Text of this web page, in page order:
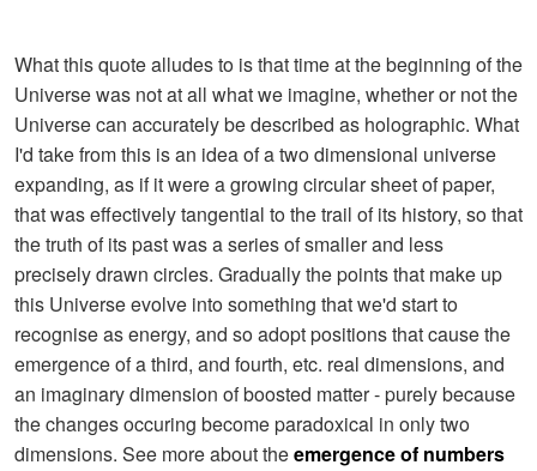
What this quote alludes to is that time at the beginning of the
Universe was not at all what we imagine, whether or not the
Universe can accurately be described as holographic. What
I'd take from this is an idea of a two dimensional universe
expanding, as if it were a growing circular sheet of paper,
that was effectively tangential to the trail of its history, so that
the truth of its past was a series of smaller and less
precisely drawn circles. Gradually the points that make up
this Universe evolve into something that we'd start to
recognise as energy, and so adopt positions that cause the
emergence of a third, and fourth, etc. real dimensions, and
an imaginary dimension of boosted matter - purely because
the changes occuring become paradoxical in only two
dimensions. See more about theemergence of numbers